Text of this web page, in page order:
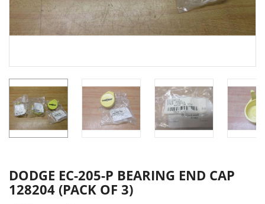
DODGE EC-205-P BEARING END CAP
128204 (PACK OF 3)